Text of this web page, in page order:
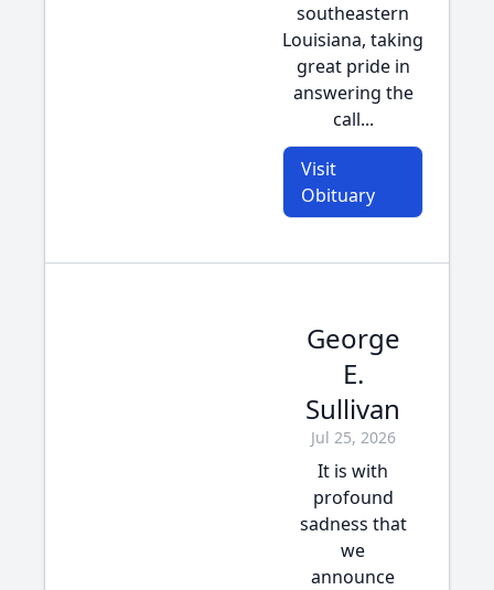
southeastern
Louisiana, taking
great pride in
answering the
call...
Visit
Obituary
George
E.
Sullivan
Jul 25, 2026
It is with
profound
sadness that
we
announce